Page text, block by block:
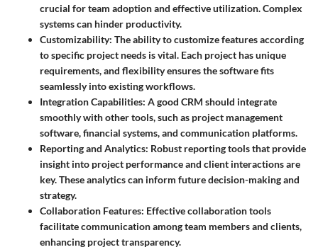
crucial for team adoption and effective utilization. Complex
systems can hinder productivity.
Customizability: The ability to customize features according
to specific project needs is vital. Each project has unique
requirements, and flexibility ensures the software fits
seamlessly into existing workflows.
Integration Capabilities: A good CRM should integrate
smoothly with other tools, such as project management
software, financial systems, and communication platforms.
Reporting and Analytics: Robust reporting tools that provide
insight into project performance and client interactions are
key. These analytics can inform future decision-making and
strategy.
Collaboration Features: Effective collaboration tools
facilitate communication among team members and clients,
enhancing project transparency.